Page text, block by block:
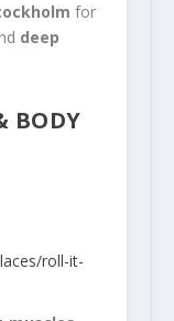
for
deep
BODY
roll-it-